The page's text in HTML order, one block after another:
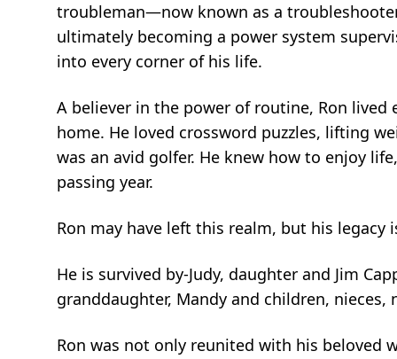
troubleman—now known as a
ultimately becoming a power system
into every corner of his life.
A believer in the power of routine, Ron
home. He loved crossword puzzles, lifting
was an avid golfer. He knew how to enjoy
passing year.
Ron may have left this realm, but his legacy
He is survived by-Judy, daughter and Jim
granddaughter, Mandy and children,
Ron was not only reunited with his beloved